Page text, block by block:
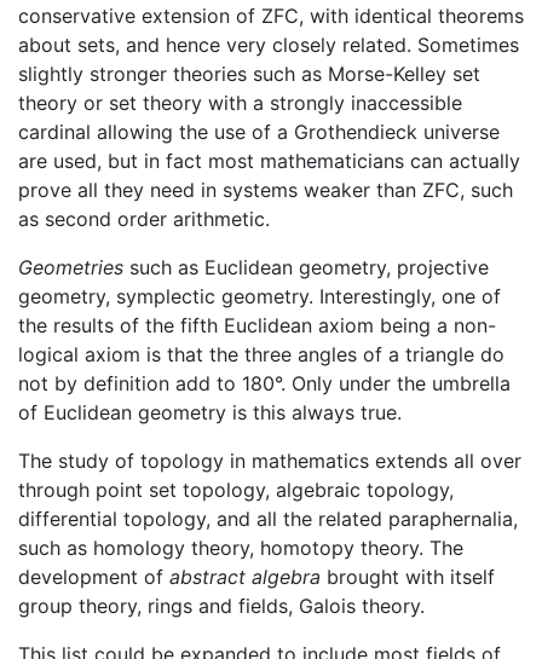
conservative extension of ZFC, with identical theorems
about sets, and hence very closely related. Sometimes
slightly stronger theories such as Morse-Kelley set
theory or set theory with a strongly inaccessible
cardinal allowing the use of a Grothendieck universe
are used, but in fact most mathematicians can actually
prove all they need in systems weaker than ZFC, such
as second order arithmetic.
Geometries such as Euclidean geometry, projective
geometry, symplectic geometry. Interestingly, one of
the results of the fifth Euclidean axiom being a non-
logical axiom is that the three angles of a triangle do
not by definition add to 180°. Only under the umbrella
of Euclidean geometry is this always true.
The study of topology in mathematics extends all over
through point set topology, algebraic topology,
differential topology, and all the related paraphernalia,
such as homology theory, homotopy theory. The
development of abstract algebra brought with itself
group theory, rings and fields, Galois theory.
This list could be expanded to include most fields of